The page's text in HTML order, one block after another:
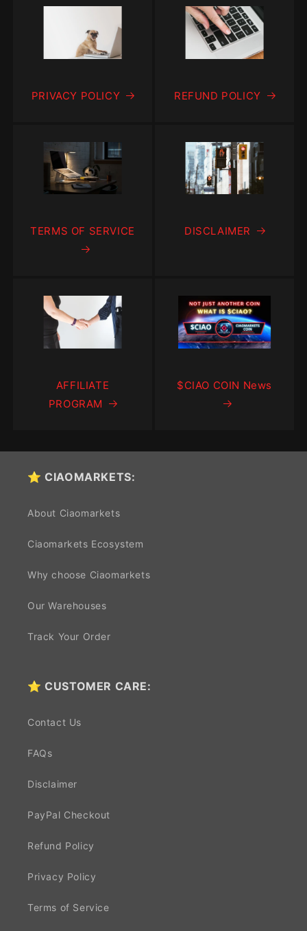
PRIVACY POLICY REFUND POLICY
TERMS OF SERVICE DISCLAIMER
AFFILIATE
PROGRAM
$CIAO COIN News
⭐ CIAOMARKETS:
About Ciaomarkets
Ciaomarkets Ecosystem
Why choose Ciaomarkets
Our Warehouses
Track Your Order
⭐ CUSTOMER CARE:
Contact Us
FAQs
Disclaimer
PayPal Checkout
Refund Policy
Privacy Policy
Terms of Service